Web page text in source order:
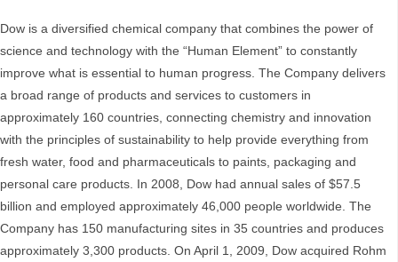
Dow is a diversified chemical company that combines the power of
science and technology with the “Human Element” to constantly
improve what is essential to human progress. The Company delivers
a broad range of products and services to customers in
approximately 160 countries, connecting chemistry and innovation
with the principles of sustainability to help provide everything from
fresh water, food and pharmaceuticals to paints, packaging and
personal care products. In 2008, Dow had annual sales of $57.5
billion and employed approximately 46,000 people worldwide. The
Company has 150 manufacturing sites in 35 countries and produces
approximately 3,300 products. On April 1, 2009, Dow acquired Rohm